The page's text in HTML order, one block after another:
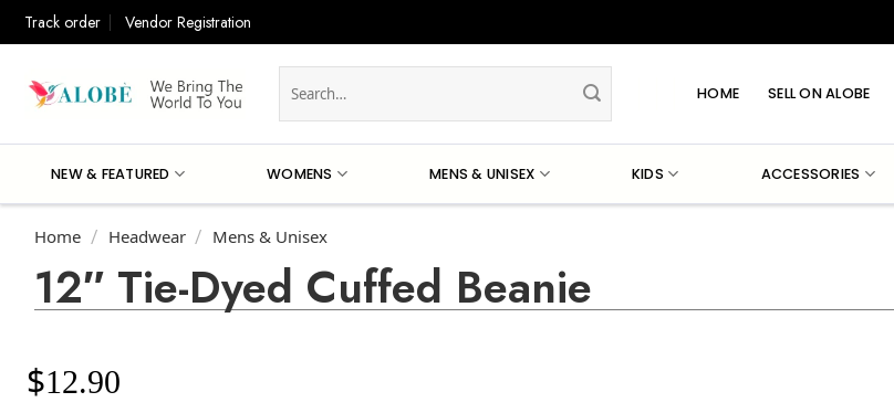
Track order Vendor Registration
for:
HOME SELL ON ALOBE
NEW & FEATURED WOMENS MENS & UNISEX KIDS ACCESSORIES
Home / Headwear / Mens & Unisex
12″ Tie-Dyed Cuffed Beanie
$12.90